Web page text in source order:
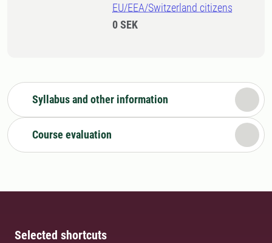
EU/EEA/Switzerland citizens
0 SEK
Syllabus and other information
Course evaluation
Selected shortcuts